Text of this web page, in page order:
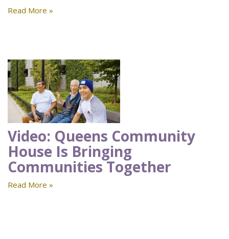
Read More »
Video: Queens Community
House Is Bringing
Communities Together
Read More »